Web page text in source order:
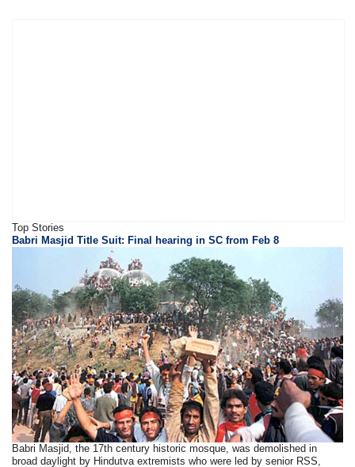
Top Stories
Babri Masjid Title Suit: Final hearing in SC from Feb 8
Babri Masjid, the 17th century historic mosque, was demolished in
broad daylight by Hindutva extremists who were led by senior RSS,